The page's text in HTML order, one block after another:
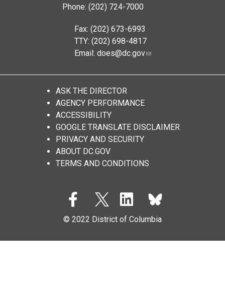
Phone: (202) 724-7000
Fax: (202) 673-6993
TTY: (202) 698-4817
Email: does@dc.gov
ASK THE DIRECTOR
AGENCY PERFORMANCE
ACCESSIBILITY
GOOGLE TRANSLATE DISCLAIMER
PRIVACY AND SECURITY
ABOUT DC.GOV
TERMS AND CONDITIONS
© 2022 District of Columbia